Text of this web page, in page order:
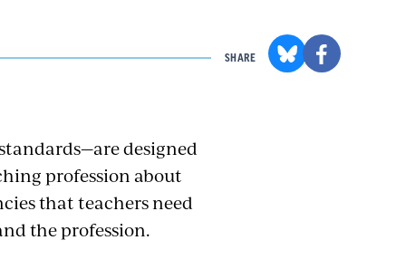
SHARE
designed
profession about
that teachers need
the profession.